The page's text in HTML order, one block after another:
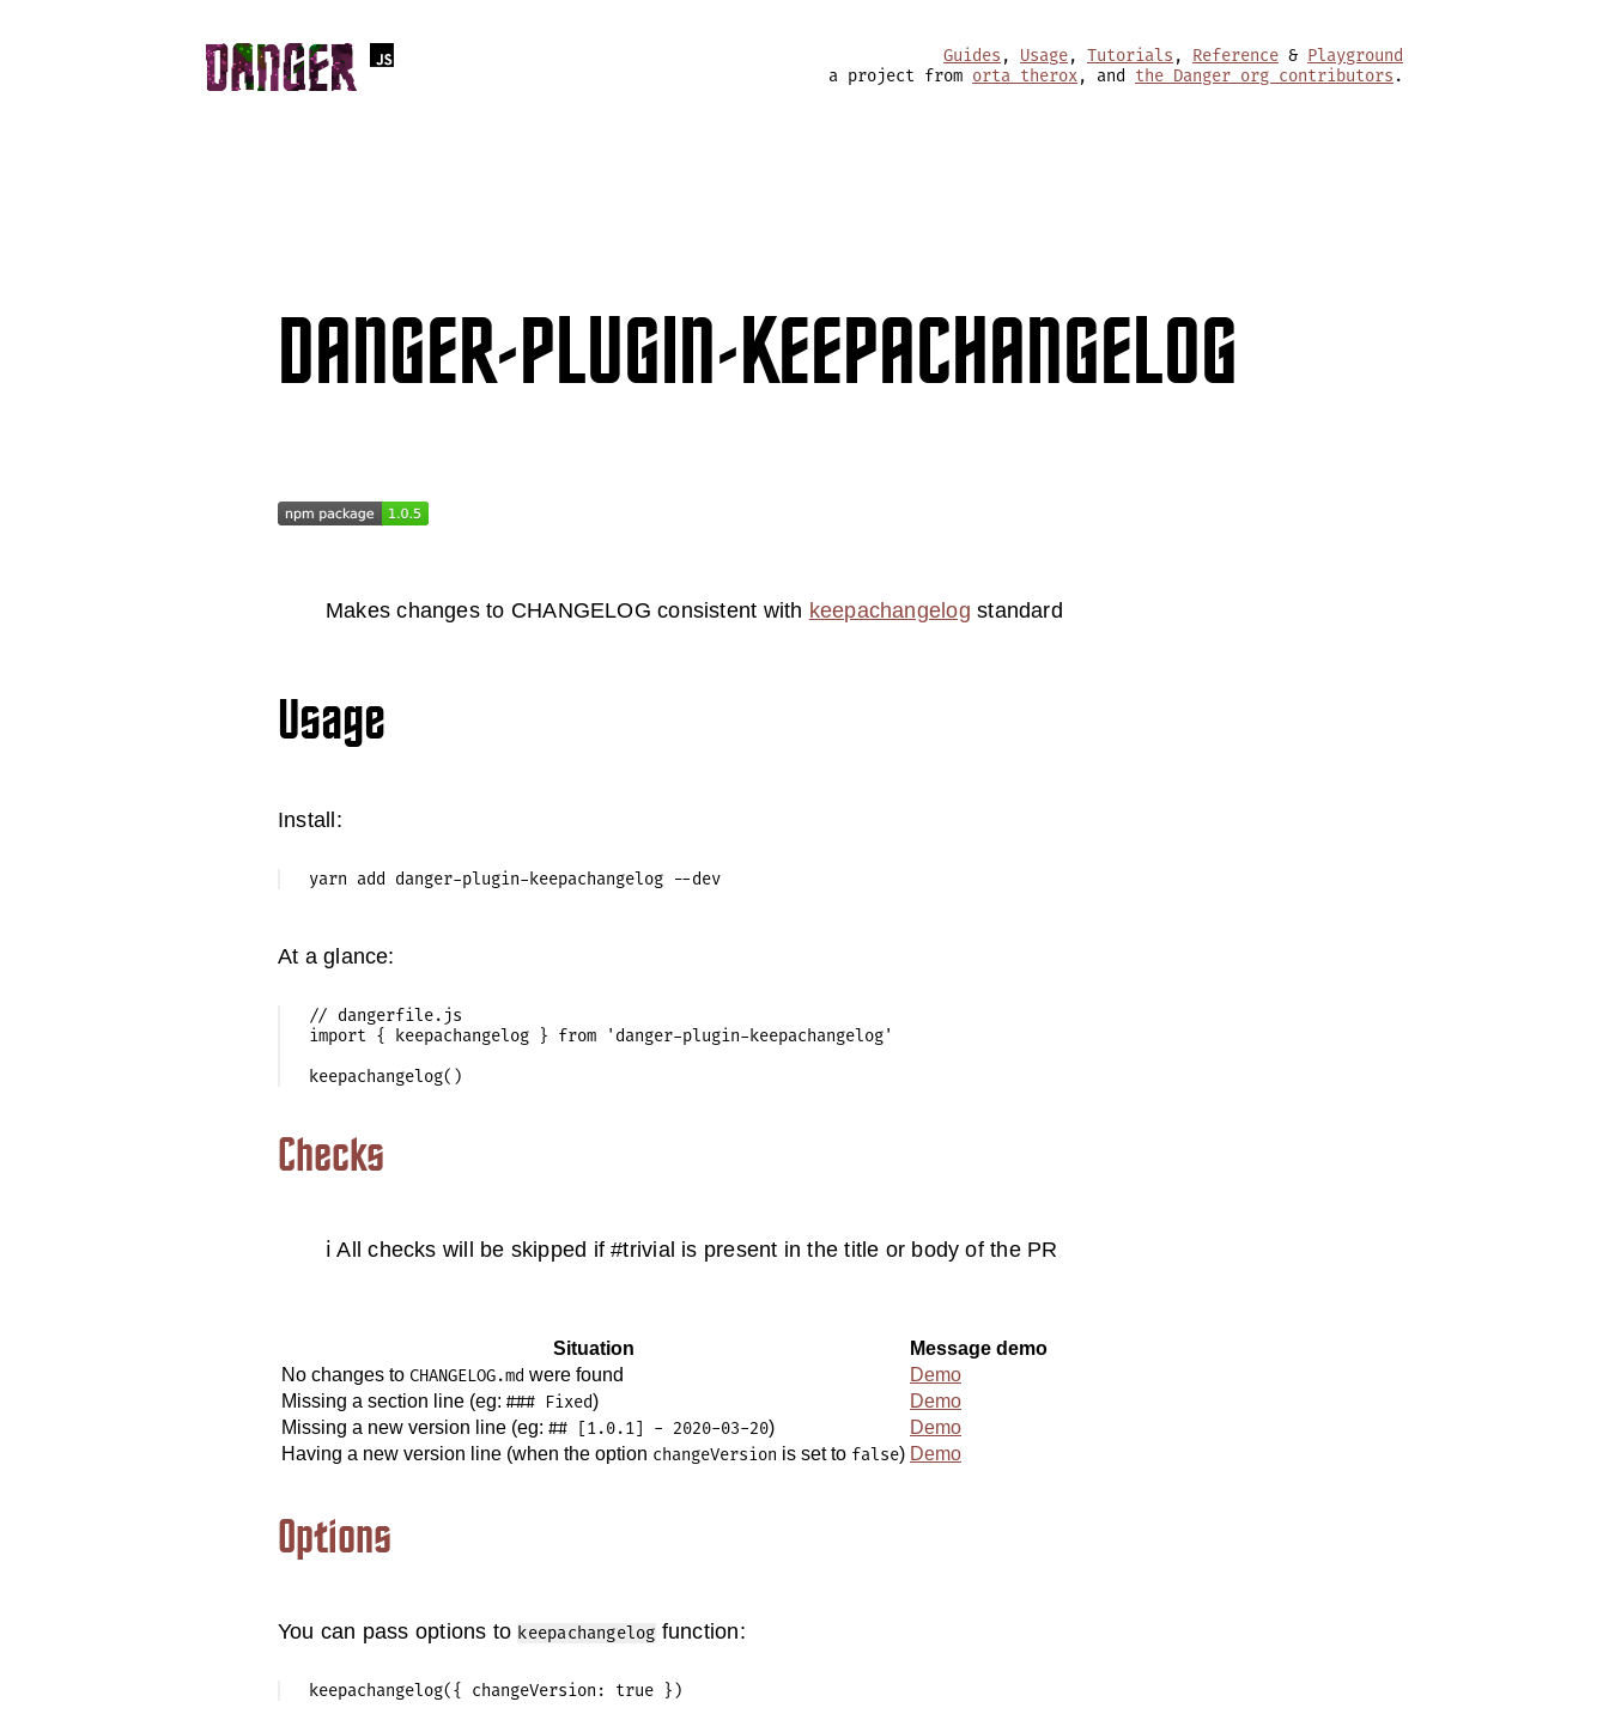
Guides , Usage, Tutorials , Reference & Playground
a project from orta therox, and the Danger org contributors .
DANGER-PLUGIN-KEEPACHANGELOG
Makes changes to CHANGELOG consistent with keepachangelog standard
Usage
Install:
At a glance:
// dangerfile.js
import { keepachangelog } from 'danger-plugin-keepachangelog'
Checks
ℹ️ All checks will be skipped if #trivial is present in the title or body of the PR
Situation
Message demo
No changes to CHANGELOG.md were found
Demo
Missing a section line (eg: ### Fixed)
Demo
Missing a new version line (eg: ## [1.0.1] - 2020-03-20)
Demo
Having a new version line (when the option changeVersion is set to false) Demo
Options
You can pass options to keepachangelog function: